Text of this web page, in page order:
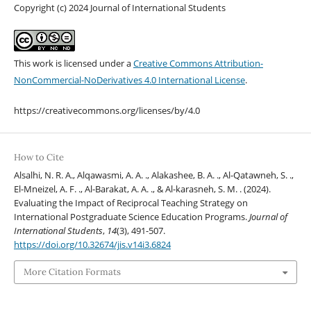
Copyright (c) 2024 Journal of International Students
This work is licensed under aCreative Commons Attribution-
NonCommercial-NoDerivatives 4.0 International License.
https://creativecommons.org/licenses/by/4.0
How to Cite
Alsalhi, N. R. A., Alqawasmi, A. A. ., Alakashee, B. A. ., Al-Qatawneh, S. .,
El-Mneizel, A. F. ., Al-Barakat, A. A. ., & Al-karasneh, S. M. . (2024).
Evaluating the Impact of Reciprocal Teaching Strategy on
International Postgraduate Science Education Programs.Journal of
International Students, 14(3), 491-507.
https://doi.org/10.32674/jis.v14i3.6824
More Citation Formats